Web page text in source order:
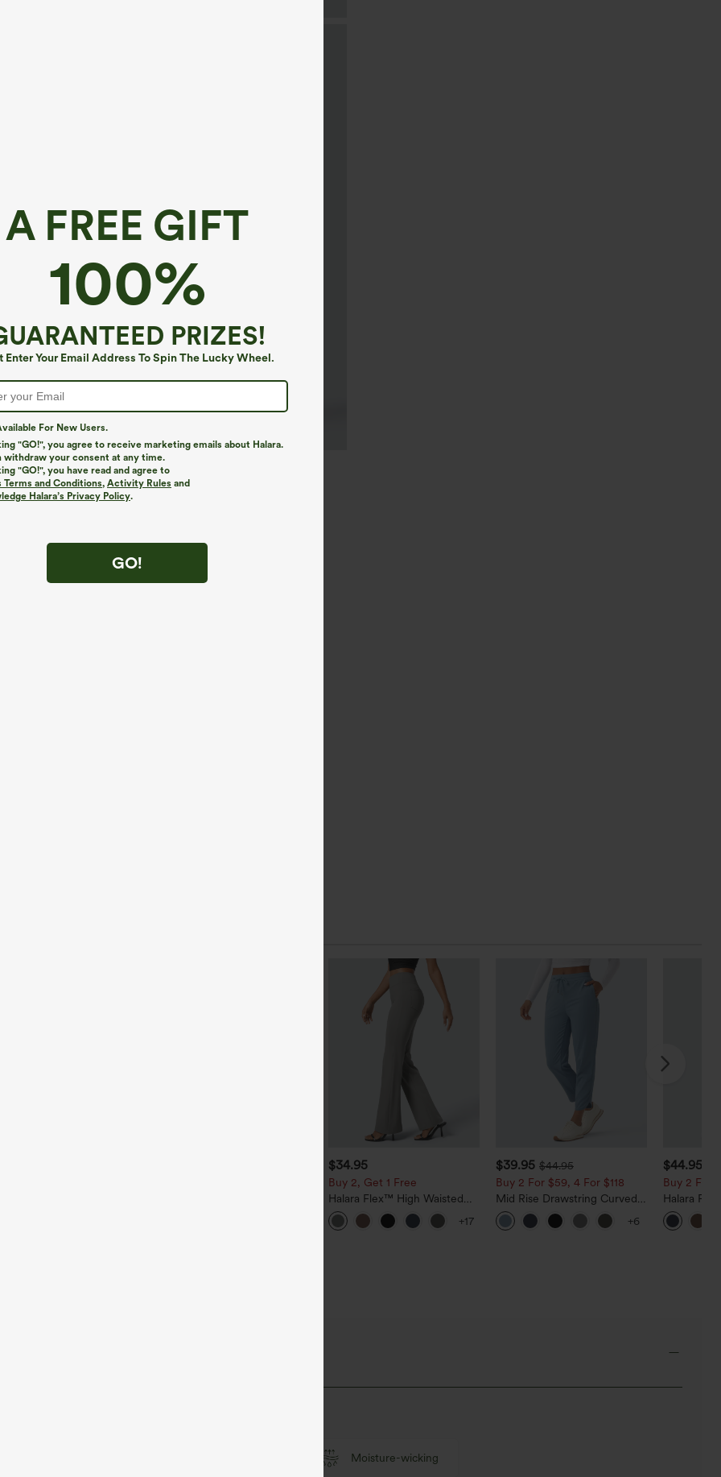
A FREE GIFT
100%
PRIZES!
Enter Your Email Address To Spin The Lucky Wheel.
For New Users.
"GO!", you agree to receive marketing emails about Halara.
withdraw your consent at any time.
"GO!", you have read and agree to
Terms and Conditions, Activity Rules and
Halara’s Privacy Policy.
GO!
$34.95
Buy 2, Get 1 Free
Halara Flex™ High Waisted
Back Side Pocket Slight Flare
Work Pants
+17
$39.95 $44.95
Buy 2 For $59, 4 For $118
Mid Rise Drawstring Curved
Hem Quick Dry Golf Tapered
Pants with Pockets-UPF40+
+6
$44.95
Buy 2 For
Halara
Rise Side
Flare Pants
Moisture-wicking